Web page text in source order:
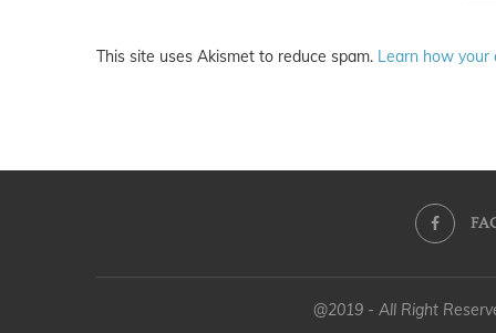
This site uses Akismet to reduce spam. Learn how your
@2019 - All Right